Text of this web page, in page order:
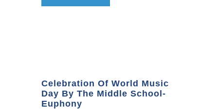
Celebration Of World Music
Day By The Middle School-
Euphony